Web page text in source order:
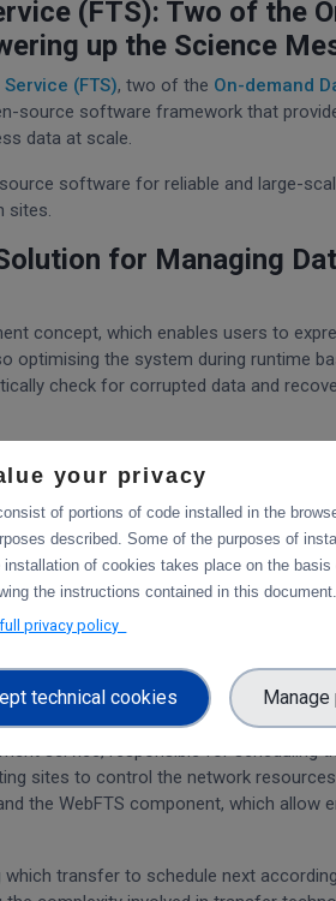
(FTS): Two of the
up the Science
(FTS), two of the On-demand
source software framework that
data at scale.
software for reliable and large-
sites.
for Managing
concept, which enables users to
optimising the system during runtime
check for corrupted data and
of data, allowing researchers to
operating and accessing a federated
of their data in policies, which
and robustness, Rucio enables
making data-intensive research
and optimising
service, responsible for scheduling
sites to control the network
the WebFTS component, which
transfer to schedule next
your privacy
of portions of code installed in the
described. Some of the purposes of
installation of cookies takes place on the
the instructions contained in this document.
privacy policy
technical cookies